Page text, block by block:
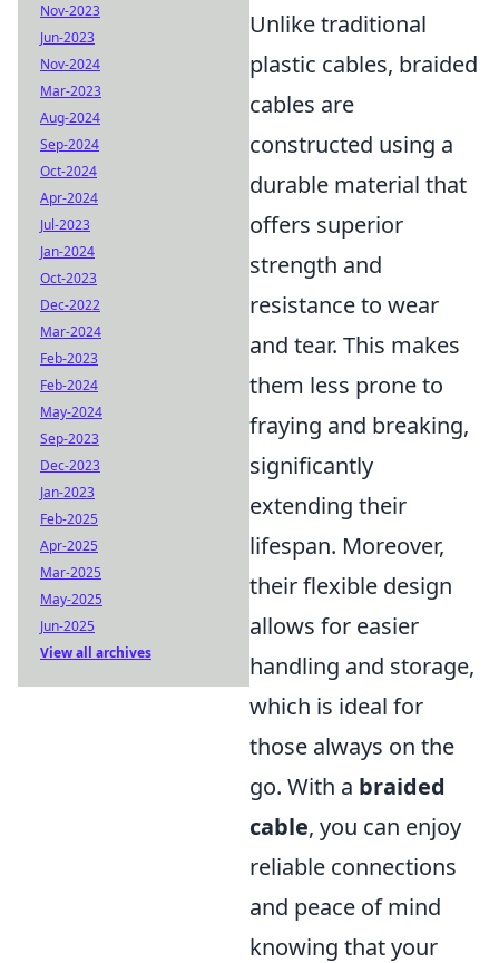
Unlike traditional
plastic cables, braided
cables are
constructed using a
durable material that
offers superior
strength and
resistance to wear
and tear. This makes
them less prone to
fraying and breaking,
significantly
extending their
lifespan. Moreover,
their flexible design
allows for easier
handling and storage,
which is ideal for
those always on the
go. With a braided
cable, you can enjoy
reliable connections
and peace of mind
knowing that your
Nov-2023
Jun-2023
Nov-2024
Mar-2023
Aug-2024
Sep-2024
Oct-2024
Apr-2024
Jul-2023
Jan-2024
Oct-2023
Dec-2022
Mar-2024
Feb-2023
Feb-2024
May-2024
Sep-2023
Dec-2023
Jan-2023
Feb-2025
Apr-2025
Mar-2025
May-2025
Jun-2025
View all archives